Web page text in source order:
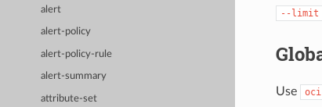
alert
alert-policy
alert-policy-rule
alert-summary
attribute-set
--limit
Use oci